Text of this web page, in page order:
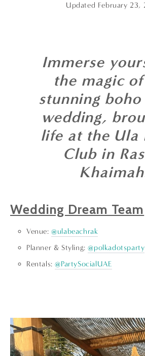
Updated February 23,
Immerse
the magic
stunning boho
wedding,
life at the Ula
Club in
Wedding Dream Team
Venue:@ulabeachrak
Planner & Styling:@polkadotsparty
Rentals:@PartySocialUAE